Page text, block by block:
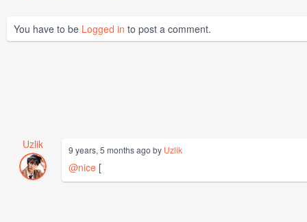
You have to be Logged in to post a comment.
Uzlik 9 years, 5 months ago by Uzlik
@nice [